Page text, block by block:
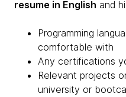
resume in English and
Programming
comfortable with
Any certifications
Relevant projects
university or